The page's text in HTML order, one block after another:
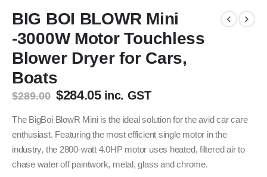
BIG BOI BLOWR Mini
-3000W Motor Touchless
Blower Dryer for Cars,
Boats
$289.00 Original
was:
$289.00.
$284.05Current
is:
$284.05.
inc. GST
The BigBoi BlowR Mini is the ideal solution for the avid car care
enthusiast. Featuring the most efficient single motor in the
industry, the 2800-watt 4.0HP motor uses heated, filtered air to
chase water off paintwork, metal, glass and chrome.